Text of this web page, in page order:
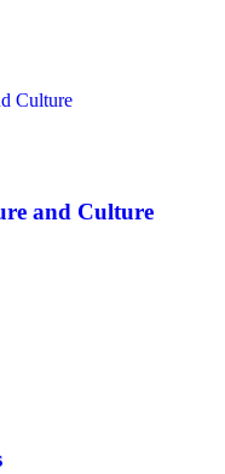
and Culture